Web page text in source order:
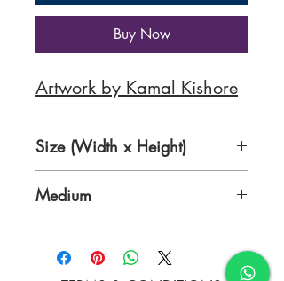
Buy Now
Artwork by Kamal Kishore
Size (Width x Height)
Medium